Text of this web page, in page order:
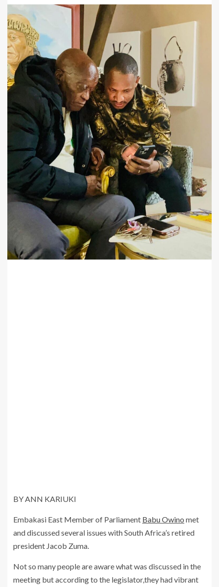
BY ANN KARIUKI
Embakasi East Member of Parliament Babu Owino met
and discussed several issues with South Africa’s retired
president Jacob Zuma.
Not so many people are aware what was discussed in the
meeting but according to the legislator,they had vibrant